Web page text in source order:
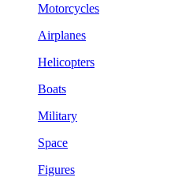
Motorcycles
Airplanes
Helicopters
Boats
Military
Space
Figures